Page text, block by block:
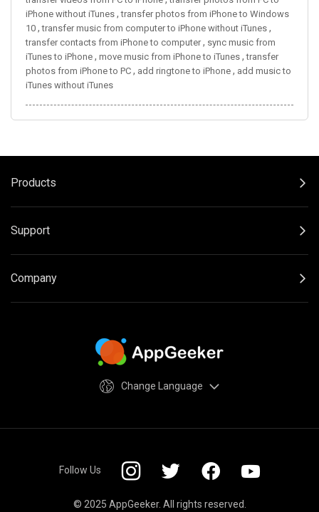
iPhone without iTunes ,transfer photos from iPhone to Windows
10 ,transfer music from computer to iPhone without iTunes ,
transfer contacts from iPhone to computer, sync music from
iTunes to iPhone , move music from iPhone to iTunes ,transfer
photos from iPhone to PC , add ringtone to iPhone , add music to
iTunes without iTunes
Products
Support
Company
Change Language
Follow Us
© 2025 AppGeeker. All rights reserved.